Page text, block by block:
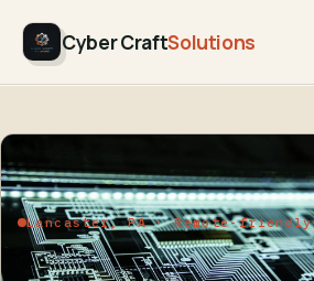
Cyber CraftSolutions
Lancaster, PA · Remote-friendly